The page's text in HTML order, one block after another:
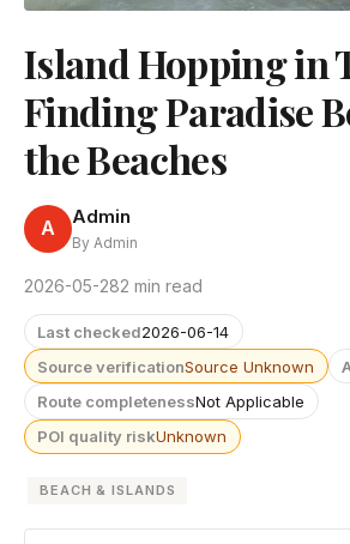
Island Hopping in
Finding Paradise
the Beaches
A Admin
By Admin
2026-05-282 min read
Last checked2026-06-14
Source verificationSource Unknown
Route completenessNot Applicable
POI quality riskUnknown
BEACH & ISLANDS